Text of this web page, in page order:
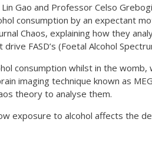
Gao and Professor Celso
consumption by an expectant
Chaos, explaining how they
FASD’s (Foetal Alcohol
consumption whilst in the womb,
imaging technique known as MEG
theory to analyse them.
exposure to alcohol affects the